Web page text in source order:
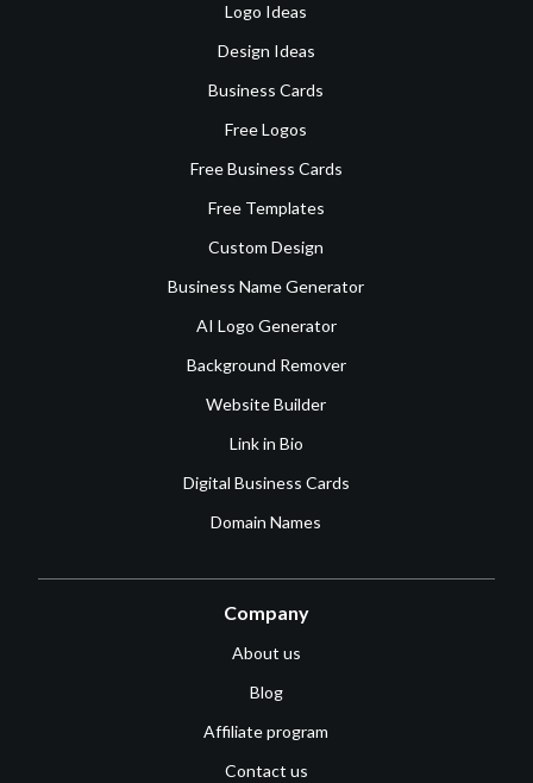
Logo Ideas
Design Ideas
Business Cards
Free Logos
Free Business Cards
Free Templates
Custom Design
Business Name Generator
AI Logo Generator
Background Remover
Website Builder
Link in Bio
Digital Business Cards
Domain Names
Company
About us
Blog
Affiliate program
Contact us